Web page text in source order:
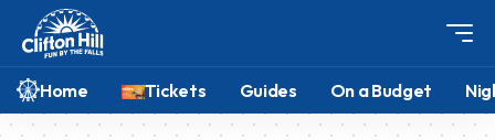
Home Tickets Guides On a Budget